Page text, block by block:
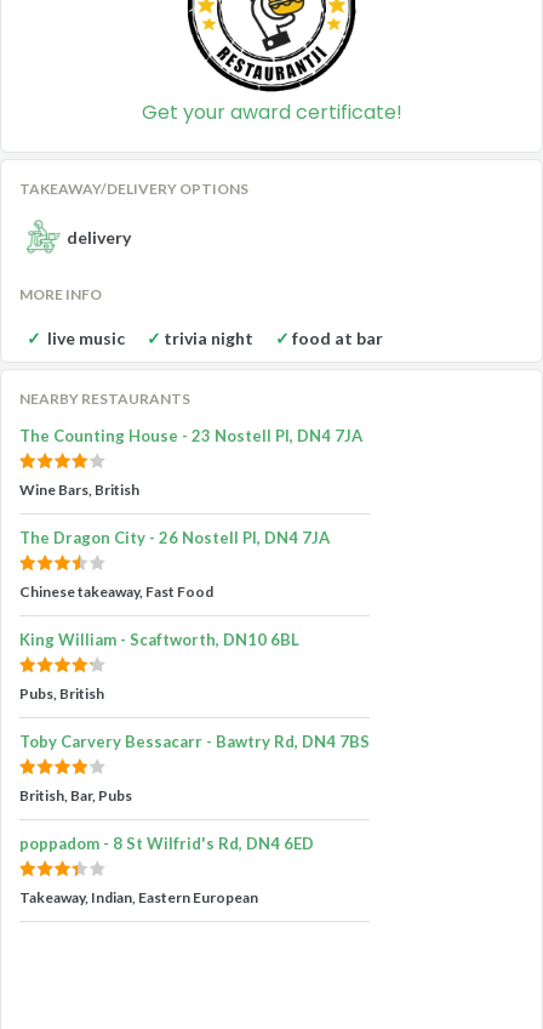
Get your award certificate!
TAKEAWAY/DELIVERY OPTIONS
delivery
MORE INFO
live music trivia night food at bar
NEARBY RESTAURANTS
The Counting House - 23 Nostell Pl, DN4 7JA
Wine Bars, British
The Dragon City - 26 Nostell Pl, DN4 7JA
Chinese takeaway, Fast Food
King William - Scaftworth, DN10 6BL
Pubs, British
Toby Carvery Bessacarr - Bawtry Rd, DN4 7BS
British, Bar, Pubs
poppadom - 8 St Wilfrid's Rd, DN4 6ED
Takeaway, Indian, Eastern European